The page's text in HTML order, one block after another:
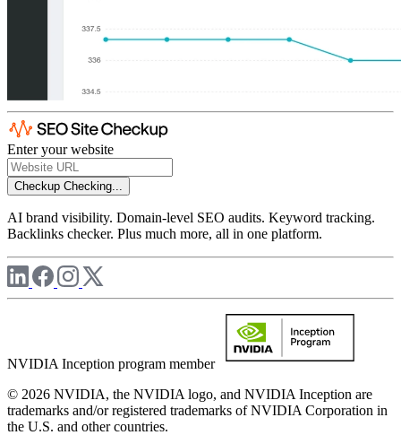
Enter your website
Checkup Checking...
AI brand visibility. Domain-level SEO audits. Keyword tracking.
Backlinks checker. Plus much more, all in one platform.
NVIDIA Inception program member
© 2026 NVIDIA, the NVIDIA logo, and NVIDIA Inception are
trademarks and/or registered trademarks of NVIDIA Corporation in
the U.S. and other countries.